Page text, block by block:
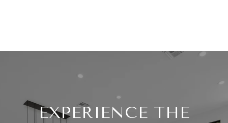
EXPERIENCE THE